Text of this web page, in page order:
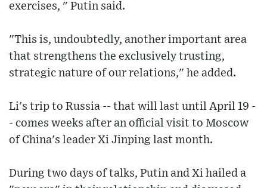
exercises, " Putin said.
"This is, undoubtedly, another important area
that strengthens the exclusively trusting,
strategic nature of our relations," he added.
Li's trip to Russia -- that will last until April 19 -
- comes weeks after an official visit to Moscow
of China's leader Xi Jinping last month.
During two days of talks, Putin and Xi hailed a